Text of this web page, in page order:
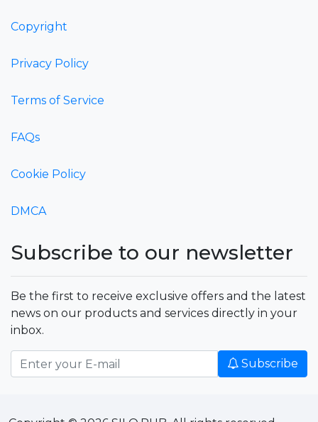
Copyright
Privacy Policy
Terms of Service
FAQs
Cookie Policy
DMCA
Subscribe to our newsletter
Be the first to receive exclusive offers and the latest
news on our products and services directly in your
inbox.
Subscribe